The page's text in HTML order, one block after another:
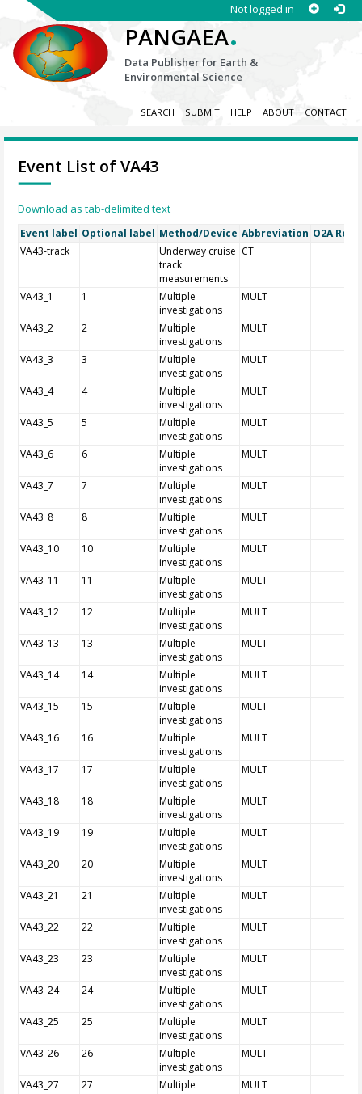
Not logged in
PANGAEA.
Data Publisher for Earth &
Environmental Science
SEARCH SUBMIT HELP ABOUT CONTACT
Event List of VA43
Download as tab-delimited text
Event label Optional label Method/Device Abbreviation O2A
VA43-track
Underway cruise
track
measurements
CT
VA43_1 1
Multiple
investigations
MULT
VA43_2 2
Multiple
investigations
MULT
VA43_3 3
Multiple
investigations
MULT
VA43_4 4
Multiple
investigations
MULT
VA43_5 5
Multiple
investigations
MULT
VA43_6 6
Multiple
investigations
MULT
VA43_7 7
Multiple
investigations
MULT
VA43_8 8
Multiple
investigations
MULT
VA43_10 10
Multiple
investigations
MULT
VA43_11 11
Multiple
investigations
MULT
VA43_12 12
Multiple
investigations
MULT
VA43_13 13
Multiple
investigations
MULT
VA43_14 14
Multiple
investigations
MULT
VA43_15 15
Multiple
investigations
MULT
VA43_16 16
Multiple
investigations
MULT
VA43_17 17
Multiple
investigations
MULT
VA43_18 18
Multiple
investigations
MULT
VA43_19 19
Multiple
investigations
MULT
VA43_20 20
Multiple
investigations
MULT
VA43_21 21
Multiple
investigations
MULT
VA43_22 22
Multiple
investigations
MULT
VA43_23 23
Multiple
investigations
MULT
VA43_24 24
Multiple
investigations
MULT
VA43_25 25
Multiple
investigations
MULT
VA43_26 26
Multiple
investigations
MULT
VA43_27 27
Multiple
MULT